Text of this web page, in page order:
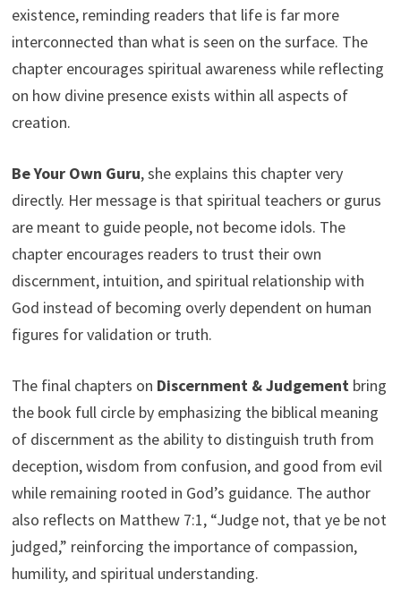
existence, reminding readers that life is far more
interconnected than what is seen on the surface. The
chapter encourages spiritual awareness while reflecting
on how divine presence exists within all aspects of
creation.
Be Your Own Guru, she explains this chapter very
directly. Her message is that spiritual teachers or gurus
are meant to guide people, not become idols. The
chapter encourages readers to trust their own
discernment, intuition, and spiritual relationship with
God instead of becoming overly dependent on human
figures for validation or truth.
The final chapters on Discernment & Judgementbring
the book full circle by emphasizing the biblical meaning
of discernment as the ability to distinguish truth from
deception, wisdom from confusion, and good from evil
while remaining rooted in God’s guidance. The author
also reflects on Matthew 7:1, “Judge not, that ye be not
judged,” reinforcing the importance of compassion,
humility, and spiritual understanding.